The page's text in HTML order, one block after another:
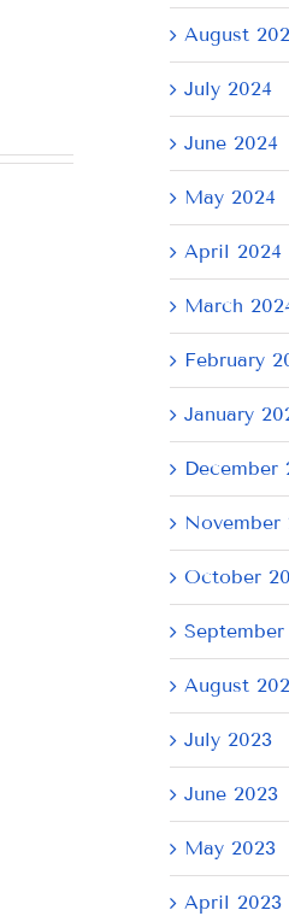
July
21,
2026
August
July 2024
June 2024
May 2024
April 2024
March
February
January
December
November
October
August
July 2023
June 2023
May 2023
April 2023